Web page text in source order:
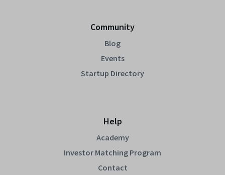
Community
Blog
Events
Startup Directory
Help
Academy
Investor Matching Program
Contact